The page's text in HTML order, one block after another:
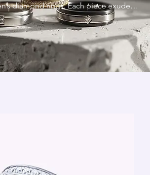
diamond rings. Each piece exudes
meticulously crafted to elevate
the perfect expression of masculinity
with our men’s diamond rings.